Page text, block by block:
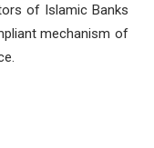
of Islamic Banks
mechanism of